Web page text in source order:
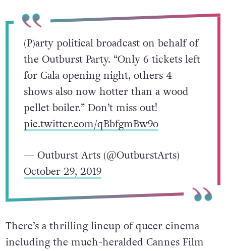
(P)arty political broadcast on behalf of
the Outburst Party. “Only 6 tickets left
for Gala opening night, others 4
shows also now hotter than a wood
pellet boiler.” Don’t miss out!
pic.twitter.com/qBbfgmBw9o
— Outburst Arts (@OutburstArts)
October 29, 2019
There’s a thrilling lineup of queer cinema
including the much-heralded Cannes Film